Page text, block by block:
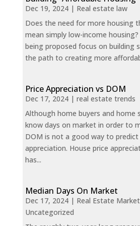
Dec 19, 2024| Real estate law
Does the need for more housing
mean simply low-income
being proposed focus on building
the path to creating more
Price Appreciation vs DOM
Dec 17, 2024| real estate trends
Although home buyers and home
know days on market in order to
DOM is not a good way to predict
appreciation. House price
has...
Median Days On Market
Dec 17, 2024| Real Estate
Uncategorized